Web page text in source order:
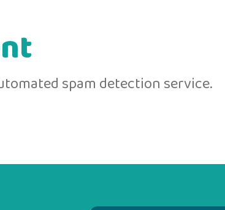
spam detection service.